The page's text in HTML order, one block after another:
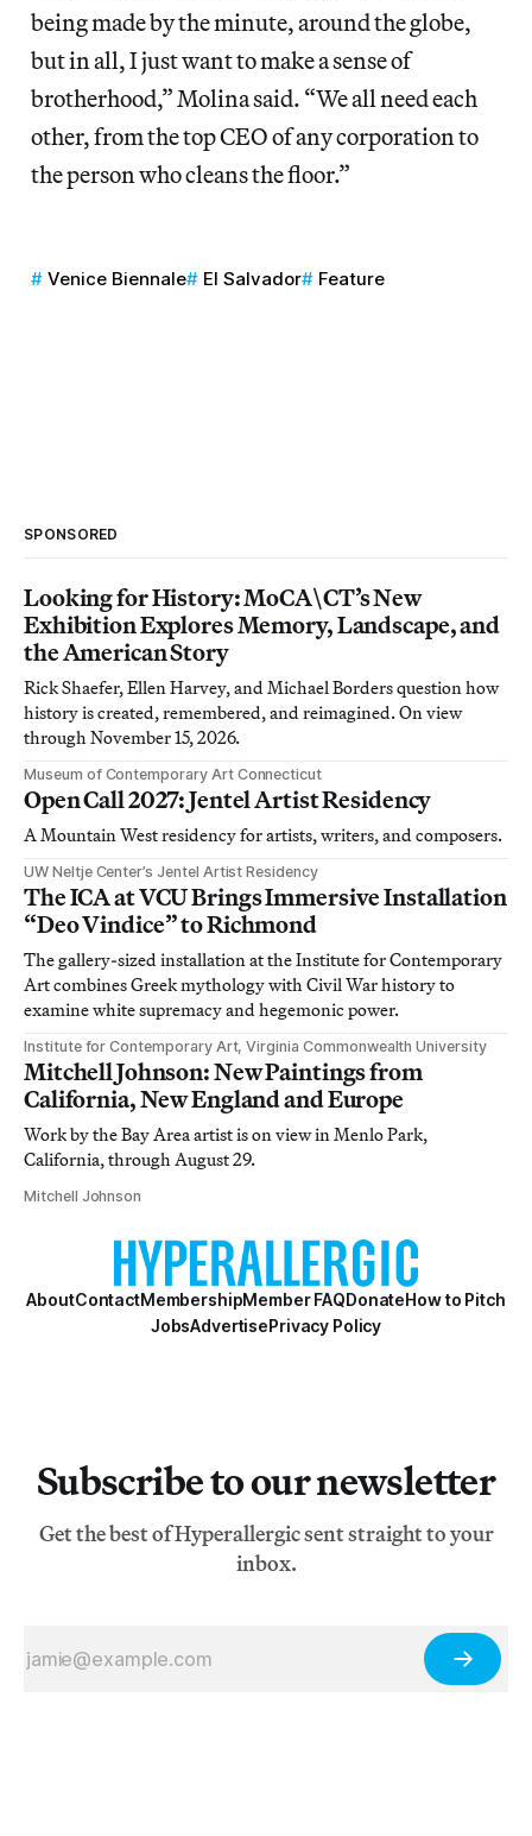
being made by the minute, around the globe,
but in all, I just want to make a sense of
brotherhood,” Molina said. “We all need each
other, from the top CEO of any corporation to
the person who cleans the floor.”
Venice Biennale El Salvador Feature
SPONSORED
Looking for History: MoCA\CT’s New
Exhibition Explores Memory, Landscape, and
the American Story
Rick Shaefer, Ellen Harvey, and Michael Borders question how
history is created, remembered, and reimagined. On view
through November 15, 2026.
Museum of Contemporary Art Connecticut
Open Call 2027: Jentel Artist Residency
A Mountain West residency for artists, writers, and composers.
UW Neltje Center’s Jentel Artist Residency
The ICA at VCU Brings Immersive Installation
“Deo Vindice” to Richmond
The gallery-sized installation at the Institute for Contemporary
Art combines Greek mythology with Civil War history to
examine white supremacy and hegemonic power.
Institute for Contemporary Art, Virginia Commonwealth University
Mitchell Johnson: New Paintings from
California, New England and Europe
Work by the Bay Area artist is on view in Menlo Park,
California, through August 29.
Mitchell Johnson
AboutContactMembershipMember FAQDonateHow to Pitch
JobsAdvertisePrivacy Policy
Subscribe to our newsletter
Get the best of Hyperallergic sent straight to your
inbox.